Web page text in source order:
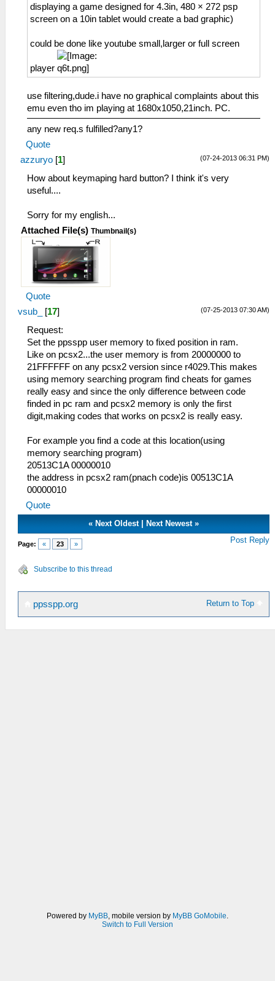
displaying a game designed for 4.3in, 480 × 272 psp
screen on a 10in tablet would create a bad graphic)
could be done like youtube small,larger or full screen
player
use filtering,dude.i have no graphical complaints about this
emu even tho im playing at 1680x1050,21inch. PC.
any new req.s fulfilled?any1?
Quote
(07-24-2013 06:31 PM)
azzuryo [1]
How about keymaping hard button? I think it's very
useful....
Sorry for my english...
Attached File(s) Thumbnail(s)
Quote
(07-25-2013 07:30 AM)
vsub_ [17]
Request:
Set the ppsspp user memory to fixed position in ram.
Like on pcsx2...the user memory is from 20000000 to
21FFFFFF on any pcsx2 version since r4029.This makes
using memory searching program find cheats for games
really easy and since the only difference between code
finded in pc ram and pcsx2 memory is only the first
digit,making codes that works on pcsx2 is really easy.
For example you find a code at this location(using
memory searching program)
20513C1A 00000010
the address in pcsx2 ram(pnach code)is 00513C1A
00000010
Quote
« Next Oldest Next Newest »
Page: « 23 » Post Reply
Subscribe to this thread
Return to Top
ppsspp.org
Powered by MyBB, mobile version by MyBB GoMobile.
Switch to Full Version